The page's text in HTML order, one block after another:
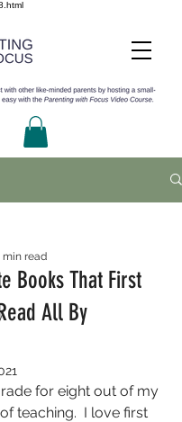
Books That First
All By
min read
for eight out of my
teaching.  I love first